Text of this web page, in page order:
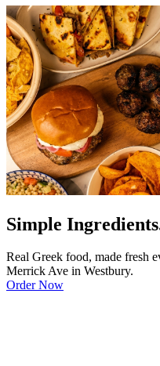
Simple
Real Greek food, made fresh
Merrick Ave in Westbury.
Order Now